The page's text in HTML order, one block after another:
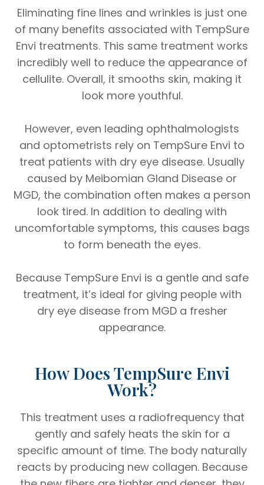
Eliminating fine lines and wrinkles is just one
of many benefits associated with TempSure
Envi treatments. This same treatment works
incredibly well to reduce the appearance of
cellulite. Overall, it smooths skin, making it
look more youthful.
However, even leading ophthalmologists
and optometrists rely on TempSure Envi to
treat patients with dry eye disease. Usually
caused by Meibomian Gland Disease or
MGD, the combination often makes a person
look tired. In addition to dealing with
uncomfortable symptoms, this causes bags
to form beneath the eyes.
Because TempSure Envi is a gentle and safe
treatment, it’s ideal for giving people with
dry eye disease from MGD a fresher
appearance.
How Does TempSure Envi
Work?
This treatment uses a radiofrequency that
gently and safely heats the skin for a
specific amount of time. The body naturally
reacts by producing new collagen. Because